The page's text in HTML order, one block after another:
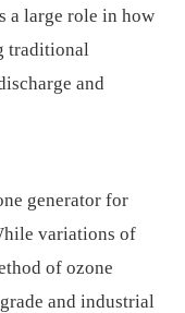
a large role in how
traditional
and
generator for
variations of
of ozone
and industrial